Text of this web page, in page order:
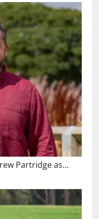
Partridge as…